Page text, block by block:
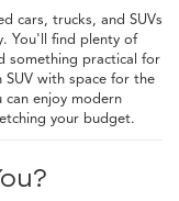
cars, trucks, and SUVs
You'll find plenty of
something practical for
with space for the
can enjoy modern
your budget.